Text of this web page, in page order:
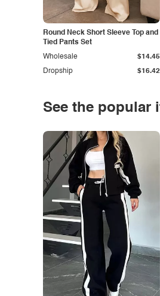
Round Neck Short Sleeve Top and
Tied Pants Set
Dropship $16.42
Wholesale $14.45
See the popular